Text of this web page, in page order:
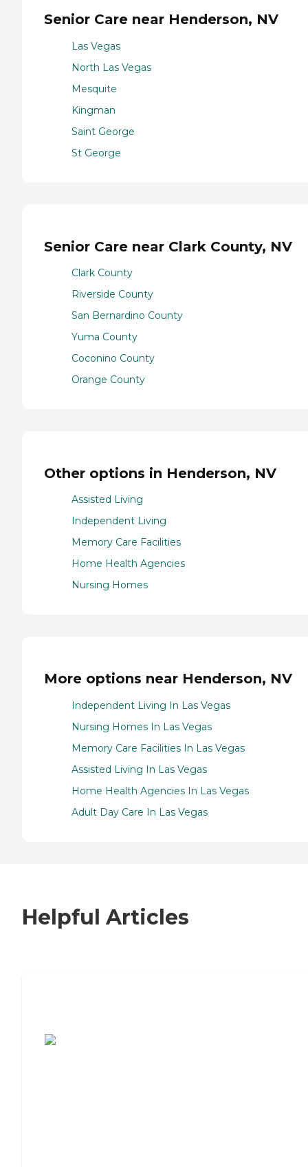
Senior Care near Henderson, NV
Las Vegas
North Las Vegas
Mesquite
Kingman
Saint George
St George
Senior Care near Clark County, NV
Clark County
Riverside County
San Bernardino County
Yuma County
Coconino County
Orange County
Other options in Henderson, NV
Assisted Living
Independent Living
Memory Care Facilities
Home Health Agencies
Nursing Homes
More options near Henderson, NV
Independent Living In Las Vegas
Nursing Homes In Las Vegas
Memory Care Facilities In Las Vegas
Assisted Living In Las Vegas
Home Health Agencies In Las Vegas
Adult Day Care In Las Vegas
Helpful Articles